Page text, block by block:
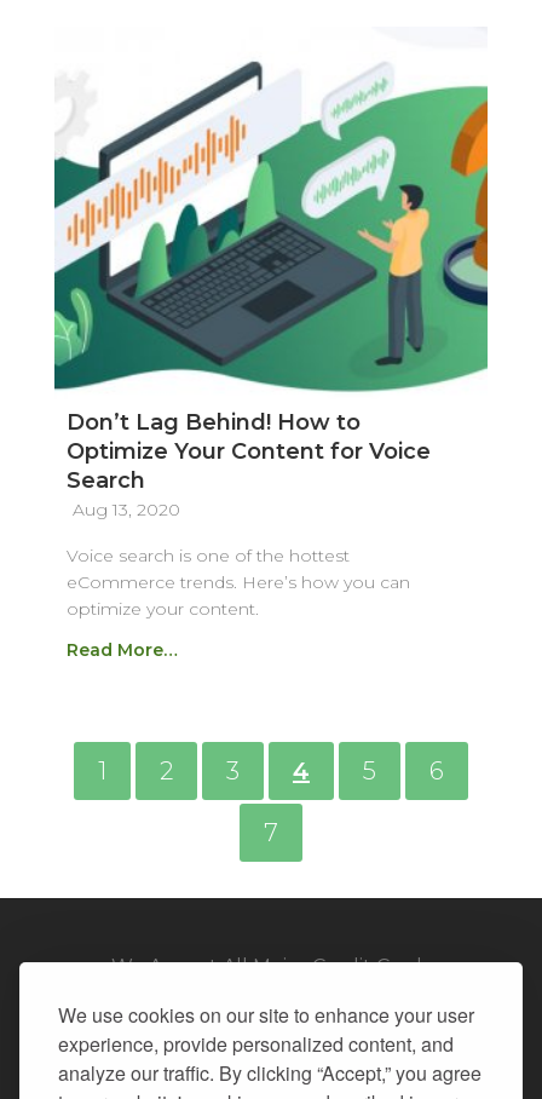
We use cookies on our site to enhance your user
experience, provide personalized content, and
analyze our traffic. By clicking “Accept,” you agree
Don’t Lag Behind! How to
Optimize Your Content for Voice
Search
Aug 13, 2020
Voice search is one of the hottest
eCommerce trends. Here’s how you can
optimize your content.
Read More…
1 2 3 4 5 6
7
We Accept All Major Credit Cards